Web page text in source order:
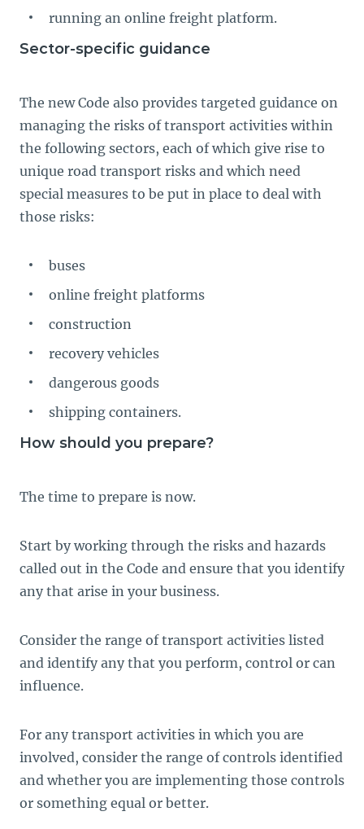
running an online freight platform.
Sector-specific guidance
The new Code also provides targeted guidance on
managing the risks of transport activities within
the following sectors, each of which give rise to
unique road transport risks and which need
special measures to be put in place to deal with
those risks:
buses
online freight platforms
construction
recovery vehicles
dangerous goods
shipping containers.
How should you prepare?
The time to prepare is now.
Start by working through the risks and hazards
called out in the Code and ensure that you identify
any that arise in your business.
Consider the range of transport activities listed
and identify any that you perform, control or can
influence.
For any transport activities in which you are
involved, consider the range of controls identified
and whether you are implementing those controls
or something equal or better.